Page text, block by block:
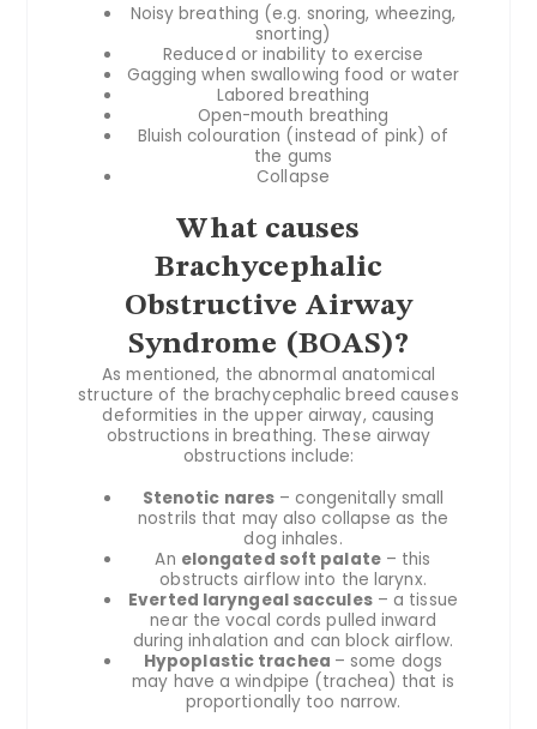
Noisy breathing (e.g. snoring, wheezing,
snorting)
Reduced or inability to exercise
Gagging when swallowing food or water
Labored breathing
Open-mouth breathing
Bluish colouration (instead of pink) of
the gums
Collapse
What causes
Brachycephalic
Obstructive Airway
Syndrome (BOAS)?
As mentioned, the abnormal anatomical
structure of the brachycephalic breed causes
deformities in the upper airway, causing
obstructions in breathing. These airway
obstructions include:
Stenotic nares – congenitally small
nostrils that may also collapse as the
dog inhales.
An elongated soft palate– this
obstructs airflow into the larynx.
Everted laryngeal saccules– a tissue
near the vocal cords pulled inward
during inhalation and can block airflow.
Hypoplastic trachea – some dogs
may have a windpipe (trachea) that is
proportionally too narrow.